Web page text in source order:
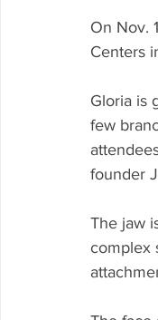
On Nov.
Centers
Gloria is
few
founder
The jaw
complex